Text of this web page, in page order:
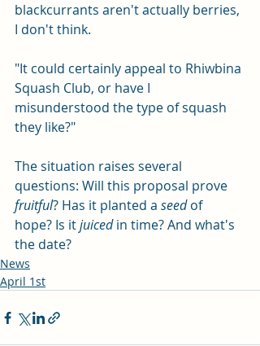
blackcurrants aren't actually berries,
I don't think.
"It could certainly appeal to Rhiwbina
Squash Club, or have I
misunderstood the type of squash
they like?"
The situation raises several
questions: Will this proposal prove
fruitful? Has it planted a seed of
hope? Is it juiced in time? And what's
the date?
News
April 1st